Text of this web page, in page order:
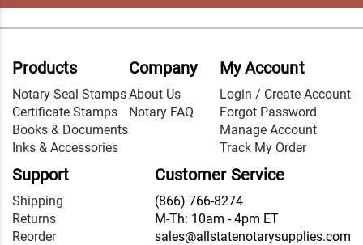
Products
Notary Seal Stamps
Certificate Stamps
Books & Documents
Inks & Accessories
Company
About Us
Notary FAQ
My Account
Login / Create Account
Forgot Password
Manage Account
Track My Order
Support
Shipping
Returns
Reorder
Customer Service
(866) 766-8274
M-Th: 10am - 4pm ET
sales@allstatenotarysupplies.com